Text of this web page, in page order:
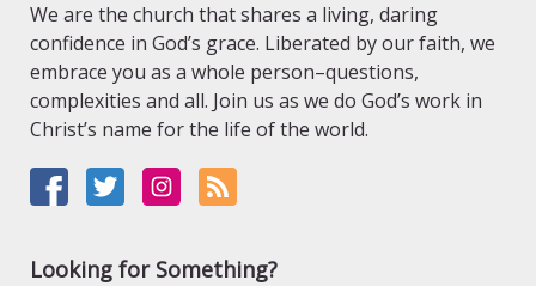
We are the church that shares a living, daring
confidence in God’s grace. Liberated by our faith, we
embrace you as a whole person–questions,
complexities and all. Join us as we do God’s work in
Christ’s name for the life of the world.
Looking for Something?